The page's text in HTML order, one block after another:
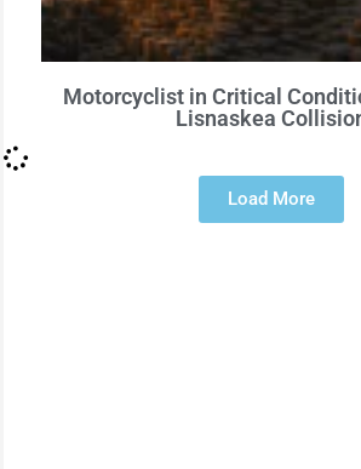
Motorcyclist in Critical
Lisnaskea
Load More